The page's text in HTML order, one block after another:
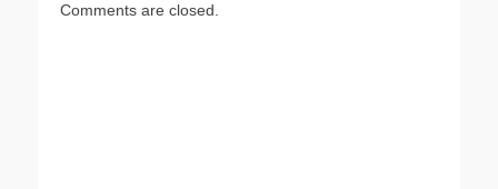
Comments are closed.